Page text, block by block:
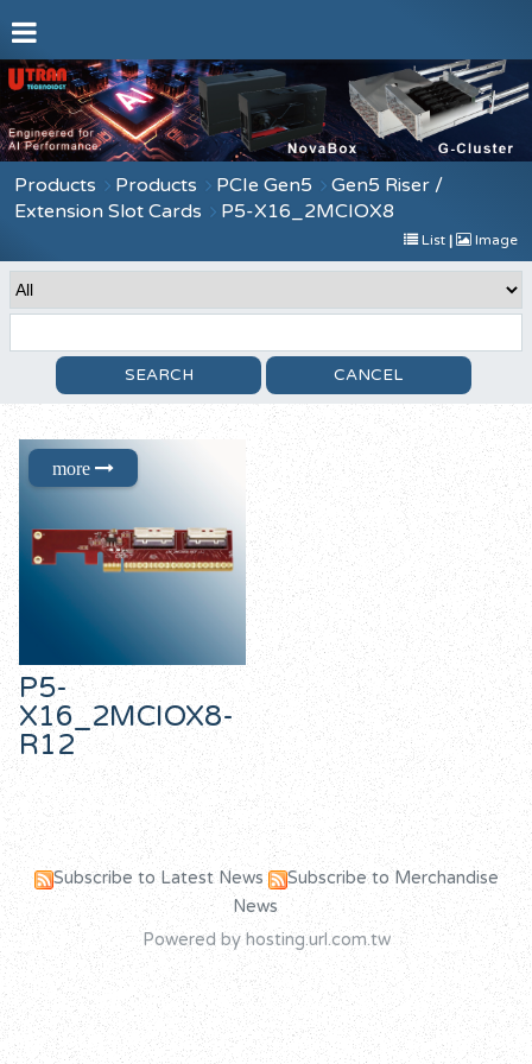
Products Products PCIe Gen5
Gen5 Riser /
Extension Slot Cards
P5-X16_2MCIOX8
List | Image
P5-
X16_2MCIOX8-
R12
Subscribe to Latest News
Subscribe to Merchandise
News
Powered by hosting.url.com.tw